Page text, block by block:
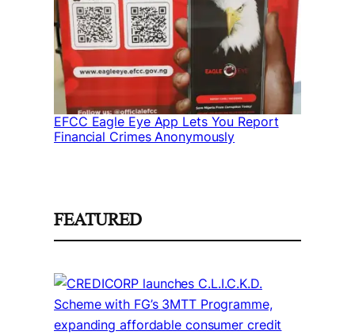
EFCC Eagle Eye App Lets You Report
Financial Crimes Anonymously
FEATURED